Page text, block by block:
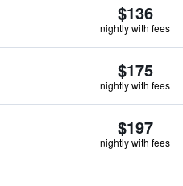
$136
nightly with fees
$175
nightly with fees
$197
nightly with fees